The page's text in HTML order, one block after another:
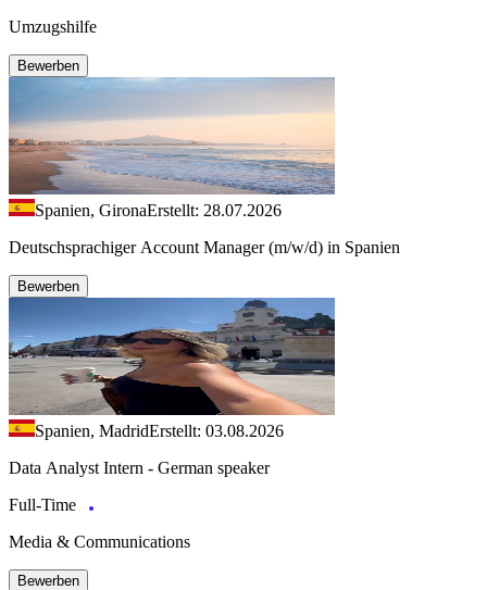
Umzugshilfe
Bewerben
Spanien, GironaErstellt: 28.07.2026
Deutschsprachiger Account Manager (m/w/d) in Spanien
Bewerben
Spanien, MadridErstellt: 03.08.2026
Data Analyst Intern - German speaker
Full-Time
Media & Communications
Bewerben